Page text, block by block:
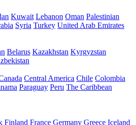
Kuwait Lebanon Oman Palestinian
Syria Turkey United Arab Emirates
Belarus Kazakhstan Kyrgyzstan
Central America Chile Colombia
Paraguay Peru The Caribbean
Finland France Germany Greece Iceland